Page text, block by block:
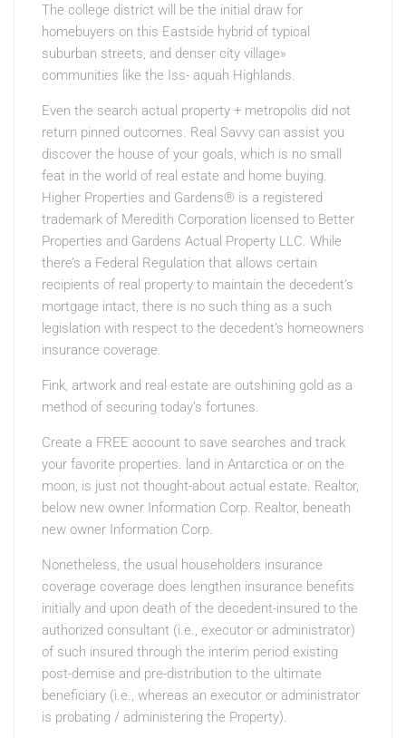
The college district will be the initial draw for
homebuyers on this Eastside hybrid of typical
suburban streets, and denser city village»
communities like the Iss- aquah Highlands.
Even the search actual property + metropolis did not
return pinned outcomes. Real Savvy can assist you
discover the house of your goals, which is no small
feat in the world of real estate and home buying.
Higher Properties and Gardens® is a registered
trademark of Meredith Corporation licensed to Better
Properties and Gardens Actual Property LLC. While
there’s a Federal Regulation that allows certain
recipients of real property to maintain the decedent’s
mortgage intact, there is no such thing as a such
legislation with respect to the decedent’s homeowners
insurance coverage.
Fink, artwork and real estate are outshining gold as a
method of securing today’s fortunes.
Create a FREE account to save searches and track
your favorite properties. land in Antarctica or on the
moon, is just not thought-about actual estate. Realtor,
below new owner Information Corp. Realtor, beneath
new owner Information Corp.
Nonetheless, the usual householders insurance
coverage coverage does lengthen insurance benefits
initially and upon death of the decedent-insured to the
authorized consultant (i.e., executor or administrator)
of such insured through the interim period existing
post-demise and pre-distribution to the ultimate
beneficiary (i.e., whereas an executor or administrator
is probating / administering the Property).